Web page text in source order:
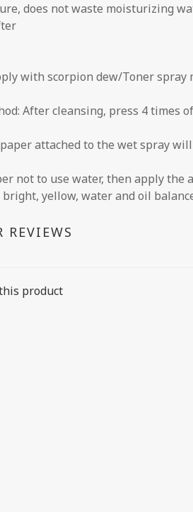
does not waste moisturizing
with scorpion dew/Toner spray
After cleansing, press 4 times
attached to the wet spray
not to use water, then apply the
bright, yellow, water and oil
REVIEWS
product